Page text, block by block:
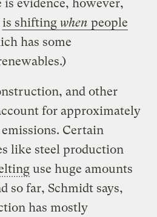
is evidence, however,
is shifting when people
has some
and other
for approximately
Certain
like steel production
use huge amounts
so far, Schmidt says,
has mostly